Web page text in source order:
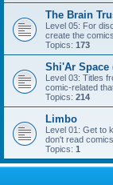
The Brain
Level 05: For
create the
Topics: 173
Shi'Ar Space
Level 03: Titles
comic-related
Topics: 214
Limbo
Level 01: Get to
don't read
Topics: 1